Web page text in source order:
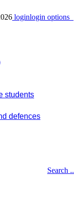
loginlogin options
students
defences
Search